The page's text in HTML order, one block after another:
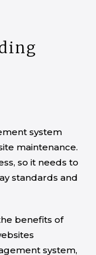
system
maintenance.
so it needs to
standards and
benefits of
system,